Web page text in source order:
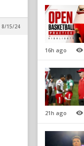
8/15/24
16h ago
21h ago